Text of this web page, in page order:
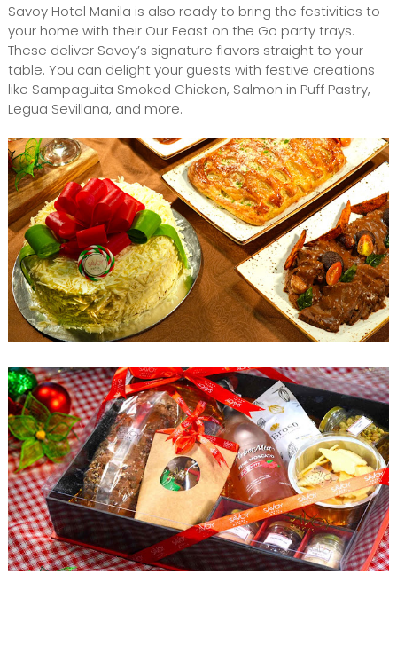
Savoy Hotel Manila is also ready to bring the festivities to
your home with their Our Feast on the Go party trays.
These deliver Savoy’s signature flavors straight to your
table. You can delight your guests with festive creations
like Sampaguita Smoked Chicken, Salmon in Puff Pastry,
Legua Sevillana, and more.